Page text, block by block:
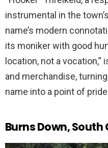
instrumental in the
name’s modern
its moniker with good
location, not a
and merchandise,
name into a point of
Burns Down,